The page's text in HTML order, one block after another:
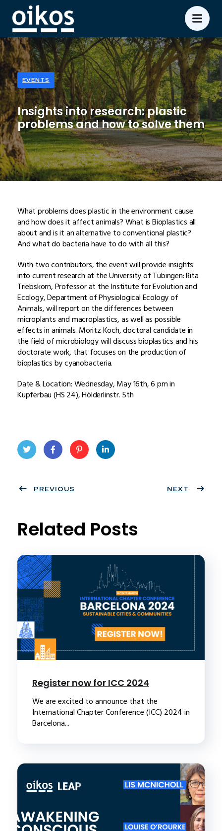
EVENTS
Insights into research: plastic
problems and how to solve them
What problems does plastic in the environment cause
and how does it affect animals? What is Bioplastics all
about and is it an alternative to conventional plastic?
And what do bacteria have to do with all this?
With two contributors, the event will provide insights
into current research at the University of Tübingen: Rita
Triebskorn, Professor at the Institute for Evolution and
Ecology, Department of Physiological Ecology of
Animals, will report on the differences between
microplants and macroplastics, as well as possible
effects in animals. Moritz Koch, doctoral candidate in
the field of microbiology will discuss bioplastics and his
doctorate work, that focuses on the production of
bioplastics by cyanobacteria.
Date & Location: Wednesday, May 16th, 6 pm in
Kupferbau (HS 24), Hölderlinstr. 5th
ter
book
eres
PREVIOUS NEXT
Related Posts
Register now for ICC 2024
We are excited to announce that the
International Chapter Conference (ICC) 2024 in
Barcelona...